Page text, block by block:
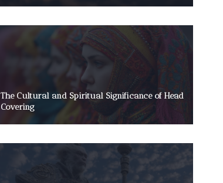
The Cultural and Spiritual Significance of Head
Covering